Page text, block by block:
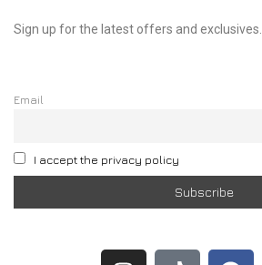
Sign up for the latest offers and exclusives.
Email
I accept the privacy policy